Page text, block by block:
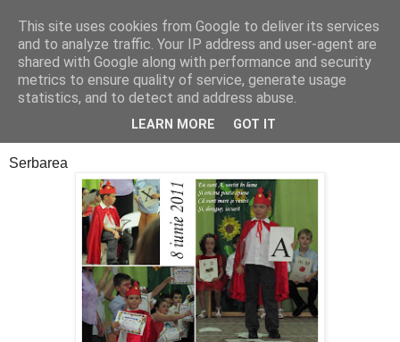
Cealalta realitate
joi, decembrie 29, 2011
Sfarsit de capitol
Serbarea
This site uses cookies from Google to deliver its services
and to analyze traffic. Your IP address and user-agent are
shared with Google along with performance and security
metrics to ensure quality of service, generate usage
statistics, and to detect and address abuse.
LEARN MORE GOT IT